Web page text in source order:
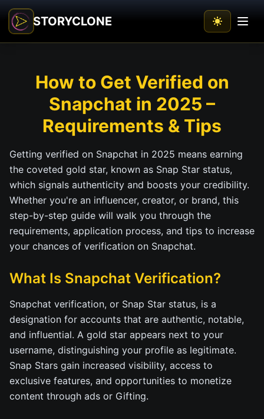
STORYCLONE
How to Get Verified on
Snapchat in 2025 –
Requirements & Tips
Getting verified on Snapchat in 2025 means earning
the coveted gold star, known as Snap Star status,
which signals authenticity and boosts your credibility.
Whether you're an influencer, creator, or brand, this
step-by-step guide will walk you through the
requirements, application process, and tips to increase
your chances of verification on Snapchat.
What Is Snapchat Verification?
Snapchat verification, or Snap Star status, is a
designation for accounts that are authentic, notable,
and influential. A gold star appears next to your
username, distinguishing your profile as legitimate.
Snap Stars gain increased visibility, access to
exclusive features, and opportunities to monetize
content through ads or Gifting.